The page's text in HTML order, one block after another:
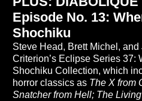
Episode No. 13:
Shochiku
Steve Head, Brett Michel,
Criterion’s Eclipse Series 37:
Shochiku Collection, which
horror classics as The X from
Snatcher from Hell; The